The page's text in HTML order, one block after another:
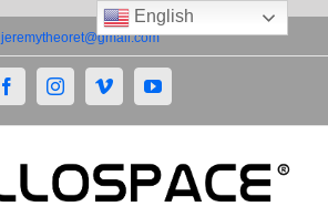
jeremytheoret@gmail.com
FacebookInstagramVimeoYouTube
English